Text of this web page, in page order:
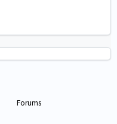
Forums